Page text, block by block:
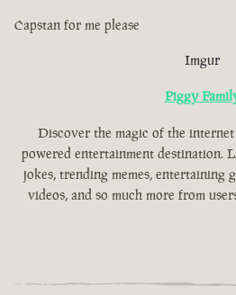
Capstan for me please
Imgur
Piggy
Discover the magic of the
powered entertainment destination.
jokes, trending memes, entertaining
videos, and so much more from